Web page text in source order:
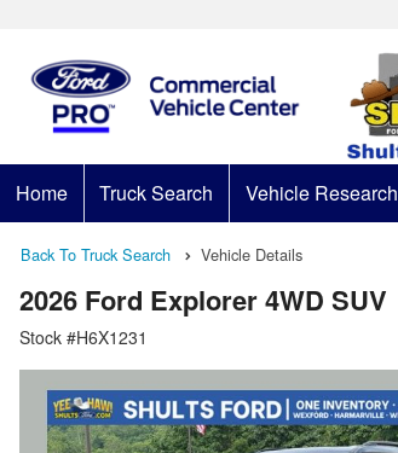
Home Truck Search Vehicle Research
Back To Truck Search Vehicle Details
2026 Ford Explorer 4WD SUV
Stock #H6X1231